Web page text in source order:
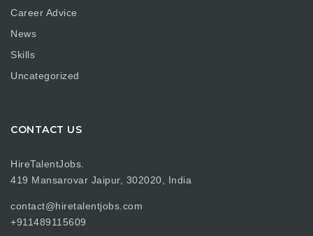
Career Advice
News
Skills
Uncategorized
CONTACT US
HireTalentJobs.
419 Mansarovar Jaipur, 302020, India
contact@hiretalentjobs.com
+911489115609